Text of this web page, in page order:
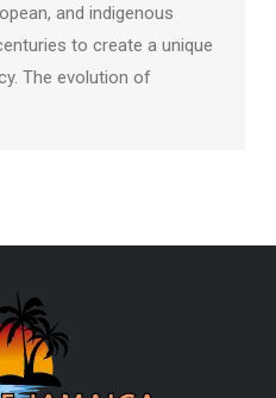
and indigenous
to create a unique
The evolution of